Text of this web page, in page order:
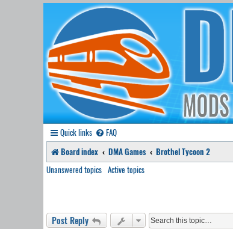
Quick links FAQ
Board index
DMA Games
Brothel Tycoon 2
Unanswered topics Active topics
Post Reply